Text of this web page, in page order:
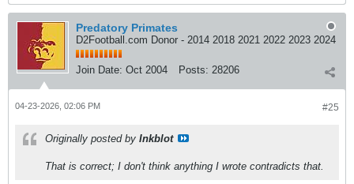
Predatory Primates
D2Football.com Donor - 2014 2018 2021 2022 2023 2024
Join Date: Oct 2004 Posts: 28206
#25
04-23-2026, 02:06 PM
Originally posted by Inkblot
That is correct; I don't think anything I wrote contradicts that.